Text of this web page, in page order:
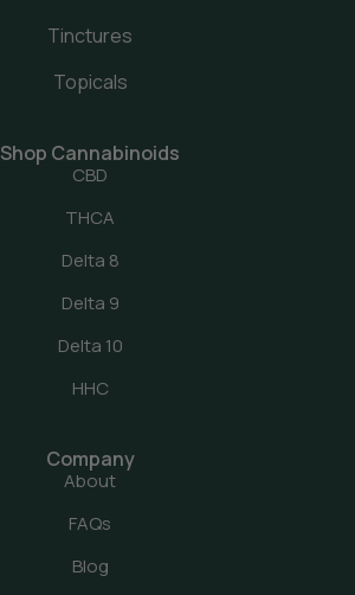
Tinctures
Topicals
Shop Cannabinoids
CBD
THCA
Delta 8
Delta 9
Delta 10
HHC
Company
About
FAQs
Blog